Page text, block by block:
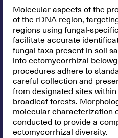
Molecular aspects of the
of the rDNA region,
regions using fungal-
facilitate accurate
fungal taxa present in soil
into ectomycorrhizal
procedures adhere to
careful collection and
from designated sites
broadleaf forests.
molecular characterization
conducted to provide a
ectomycorrhizal diversity.